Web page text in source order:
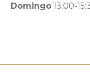
Domingo 13:00-